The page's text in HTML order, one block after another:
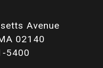
Avenue
02140
5400